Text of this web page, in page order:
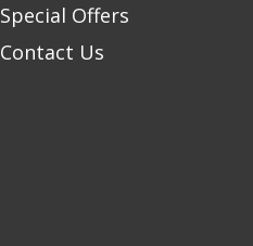
Special Offers
Contact Us